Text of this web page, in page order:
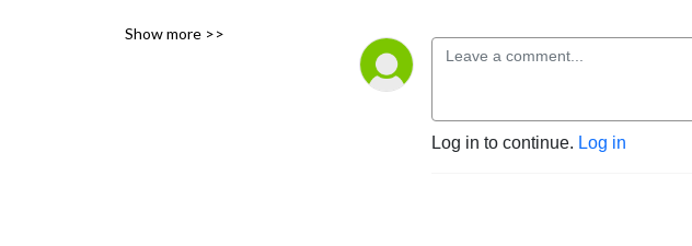
decades
Show more >>
Log in to continue. Log in